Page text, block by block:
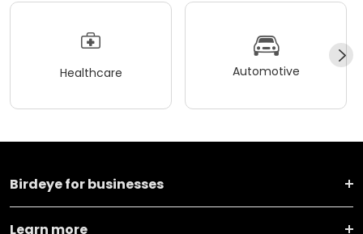
Healthcare Automotive
Birdeye for businesses
Learn more